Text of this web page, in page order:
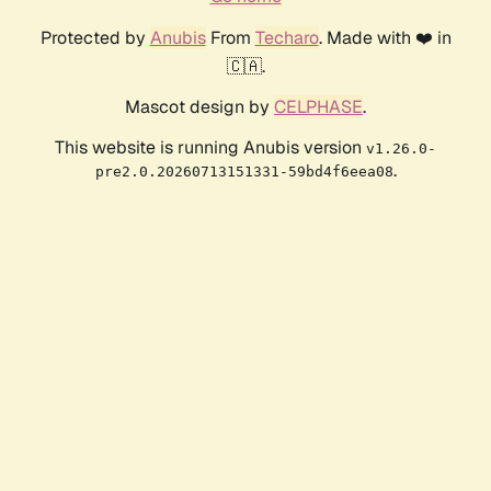
Protected by AnubisFrom Techaro. Made with ❤️ in
🇨🇦.
Mascot design by CELPHASE.
This website is running Anubis version v1.26.0-
pre2.0.20260713151331-59bd4f6eea08.